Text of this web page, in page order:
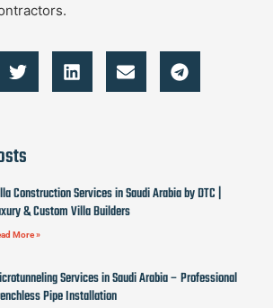
Construction Services in Saudi Arabia by DTC |
& Custom Villa Builders
More »
Services in Saudi Arabia – Professional
Pipe Installation